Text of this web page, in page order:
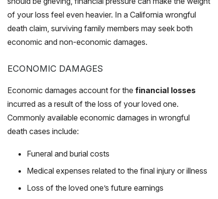
of your loss feel even heavier. In a California wrongful
death claim, surviving family members may seek both
economic and non-economic damages.
ECONOMIC DAMAGES
Economic damages account for the financial losses
incurred as a result of the loss of your loved one.
Commonly available economic damages in wrongful
death cases include:
Funeral and burial costs
Medical expenses related to the final injury or illness
Loss of the loved one’s future earnings